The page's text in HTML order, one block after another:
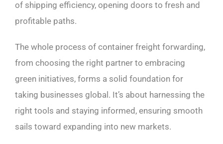
of shipping efficiency, opening doors to fresh and
profitable paths.
The whole process of container freight forwarding,
from choosing the right partner to embracing
green initiatives, forms a solid foundation for
taking businesses global. It’s about harnessing the
right tools and staying informed, ensuring smooth
sails toward expanding into new markets.